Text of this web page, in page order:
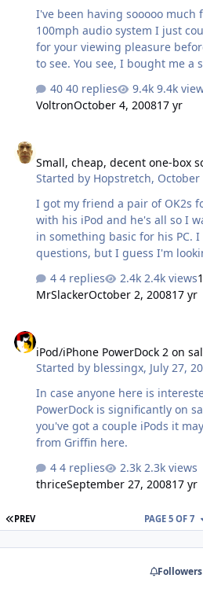
I've been having sooooo
100mph audio system I just
for your viewing pleasure
to see. You see, I bought me a super slab gobbler
what it looked like when I bought it. A
looked like this. Didn't really have to take it apart that far
1300cc, 140hp, 100ft/lb torque
Then I did a bunch of this shit. And now it looks like this:
Guess how …
40 replies 9.4k
VoltronOctober 4, 200817 yr
Small, cheap, decent one-box
Started by Hopstretch, October
I got my friend a pair of OK2s
with his iPod and he's all so I was thinking of throwing
in something basic for his PC.
questions, but I guess I'm
grow with harder-to-drive
Bithead budget -- is there a
friends.
4 replies 2.4k views
MrSlackerOctober 2, 200817 yr
iPod/iPhone PowerDock 2 on
Started by blessingx, July 27,
In case anyone here is
PowerDock is significantly on
you've got a couple iPods it
from Griffin here.
4 replies
2.3k views
thriceSeptember 27, 200817 yr
FIRST PAGE
PREV PAGE 5 OF 7
Followers